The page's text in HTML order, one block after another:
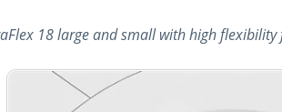
18 large and small with high